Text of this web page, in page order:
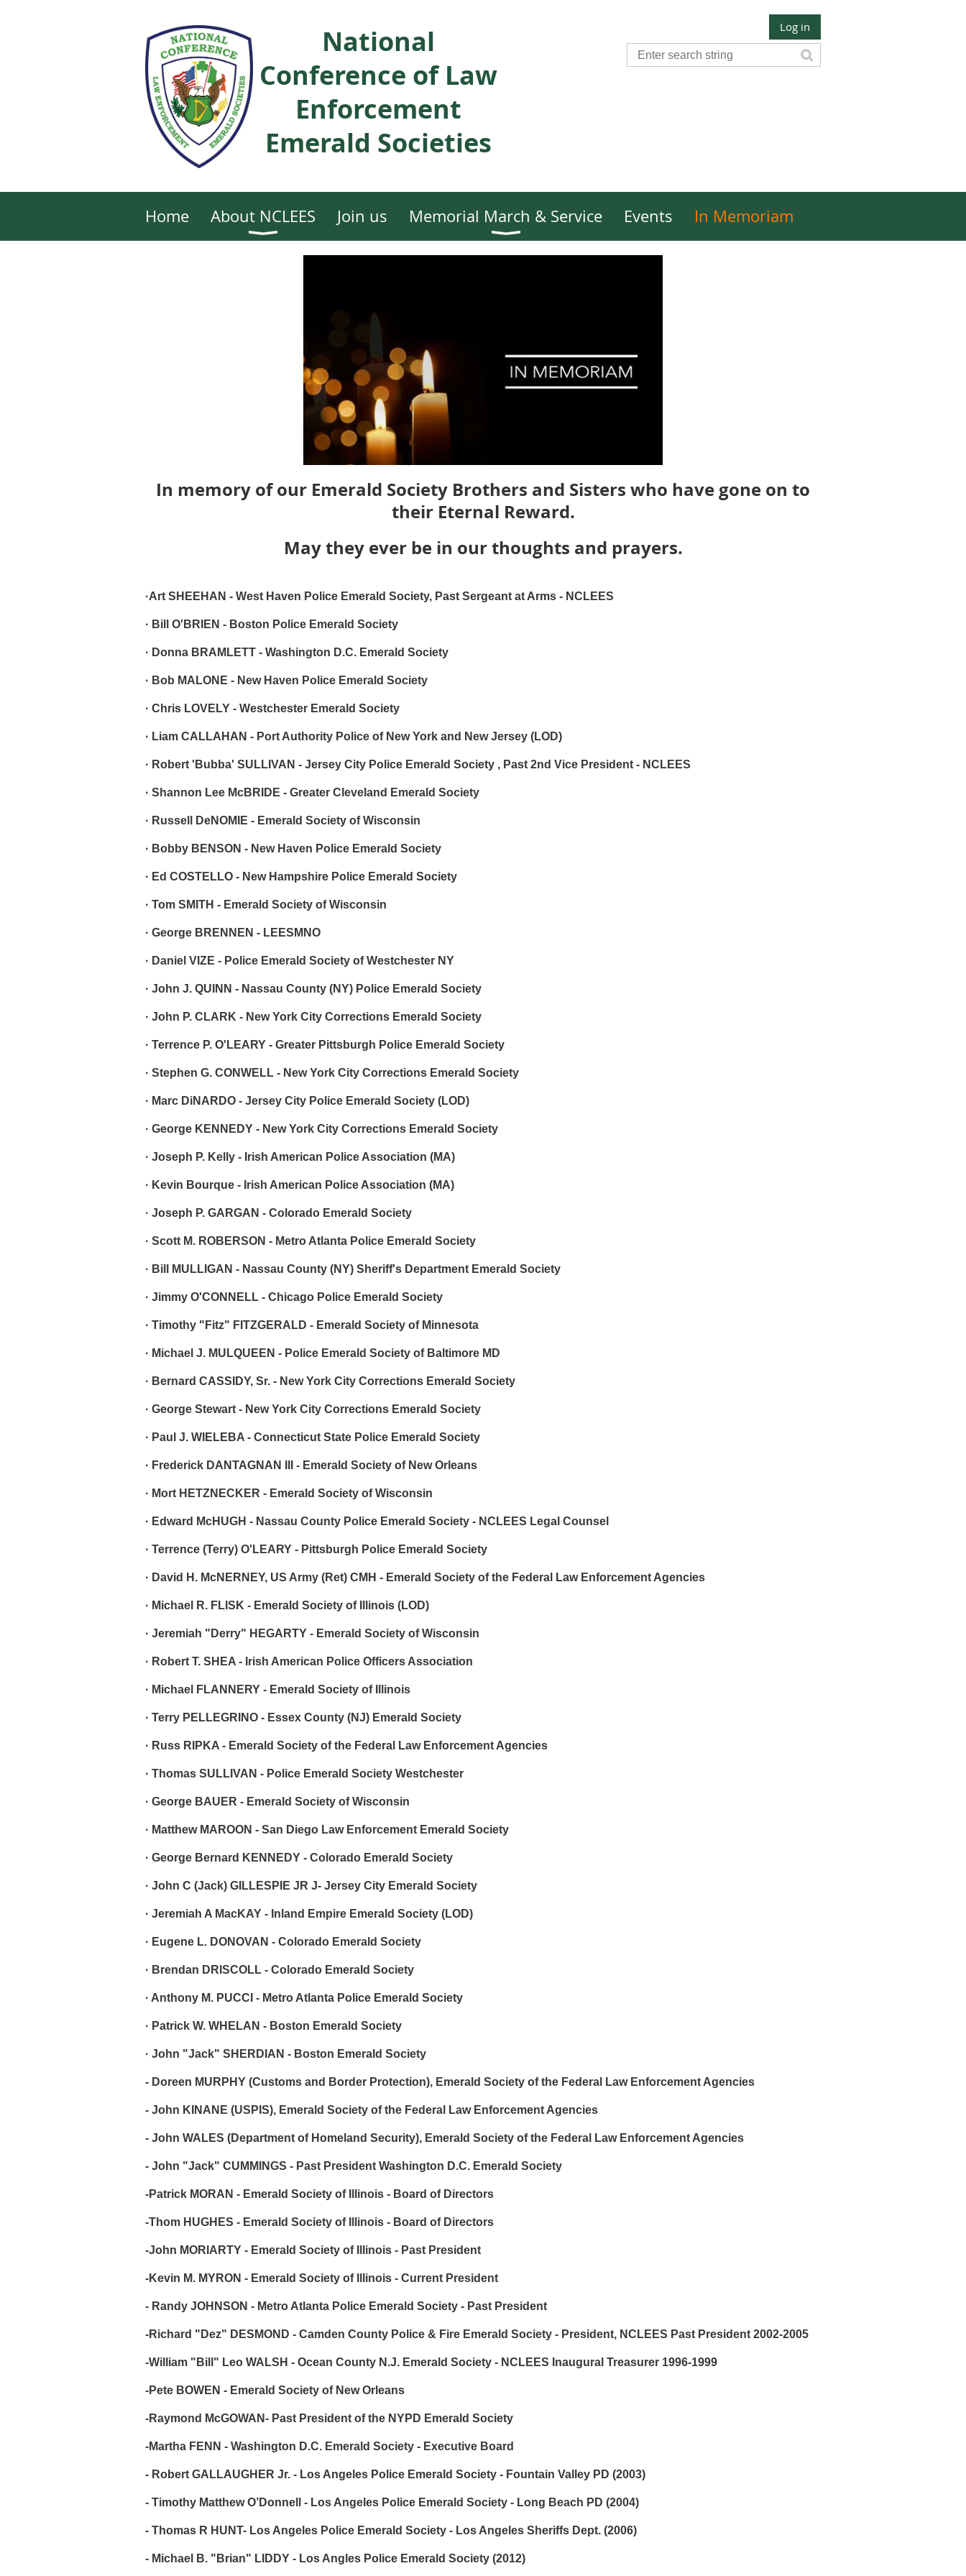
National
Conference of Law
Enforcement
Emerald Societies
Log in
Home About NCLEES Join us Memorial March & Service Events In Memoriam
In memory of our Emerald Society Brothers and Sisters who have gone on to
their Eternal Reward.
May they ever be in our thoughts and prayers.
·Art SHEEHAN - West Haven Police Emerald Society, Past Sergeant at Arms - NCLEES
· Bill O'BRIEN - Boston Police Emerald Society
· Donna BRAMLETT - Washington D.C. Emerald Society
· Bob MALONE - New Haven Police Emerald Society
· Chris LOVELY - Westchester Emerald Society
· Liam CALLAHAN - Port Authority Police of New York and New Jersey (LOD)
· Robert 'Bubba' SULLIVAN - Jersey City Police Emerald Society , Past 2nd Vice President - NCLEES
· Shannon Lee McBRIDE - Greater Cleveland Emerald Society
· Russell DeNOMIE - Emerald Society of Wisconsin
· Bobby BENSON - New Haven Police Emerald Society
· Ed COSTELLO - New Hampshire Police Emerald Society
· Tom SMITH - Emerald Society of Wisconsin
· George BRENNEN - LEESMNO
· Daniel VIZE - Police Emerald Society of Westchester NY
· John J. QUINN - Nassau County (NY) Police Emerald Society
· John P. CLARK - New York City Corrections Emerald Society
· Terrence P. O'LEARY - Greater Pittsburgh Police Emerald Society
· Stephen G. CONWELL - New York City Corrections Emerald Society
· Marc DiNARDO - Jersey City Police Emerald Society (LOD)
· George KENNEDY - New York City Corrections Emerald Society
· Joseph P. Kelly - Irish American Police Association (MA)
· Kevin Bourque - Irish American Police Association (MA)
· Joseph P. GARGAN - Colorado Emerald Society
· Scott M. ROBERSON - Metro Atlanta Police Emerald Society
· Bill MULLIGAN - Nassau County (NY) Sheriff's Department Emerald Society
· Jimmy O'CONNELL - Chicago Police Emerald Society
· Timothy "Fitz" FITZGERALD - Emerald Society of Minnesota
· Michael J. MULQUEEN - Police Emerald Society of Baltimore MD
· Bernard CASSIDY, Sr. - New York City Corrections Emerald Society
· George Stewart - New York City Corrections Emerald Society
· Paul J. WIELEBA - Connecticut State Police Emerald Society
· Frederick DANTAGNAN III - Emerald Society of New Orleans
· Mort HETZNECKER - Emerald Society of Wisconsin
· Edward McHUGH - Nassau County Police Emerald Society - NCLEES Legal Counsel
· Terrence (Terry) O'LEARY - Pittsburgh Police Emerald Society
· David H. McNERNEY, US Army (Ret) CMH - Emerald Society of the Federal Law Enforcement Agencies
· Michael R. FLISK - Emerald Society of Illinois (LOD)
· Jeremiah "Derry" HEGARTY - Emerald Society of Wisconsin
· Robert T. SHEA - Irish American Police Officers Association
· Michael FLANNERY - Emerald Society of Illinois
· Terry PELLEGRINO - Essex County (NJ) Emerald Society
· Russ RIPKA - Emerald Society of the Federal Law Enforcement Agencies
· Thomas SULLIVAN - Police Emerald Society Westchester
· George BAUER - Emerald Society of Wisconsin
· Matthew MAROON - San Diego Law Enforcement Emerald Society
· George Bernard KENNEDY - Colorado Emerald Society
· John C (Jack) GILLESPIE JR J- Jersey City Emerald Society
· Jeremiah A MacKAY - Inland Empire Emerald Society (LOD)
· Eugene L. DONOVAN - Colorado Emerald Society
· Brendan DRISCOLL - Colorado Emerald Society
· Anthony M. PUCCI - Metro Atlanta Police Emerald Society
· Patrick W. WHELAN - Boston Emerald Society
· John "Jack" SHERDIAN - Boston Emerald Society
- Doreen MURPHY (Customs and Border Protection), Emerald Society of the Federal Law Enforcement Agencies
- John KINANE (USPIS), Emerald Society of the Federal Law Enforcement Agencies
- John WALES (Department of Homeland Security), Emerald Society of the Federal Law Enforcement Agencies
- John "Jack" CUMMINGS - Past President Washington D.C. Emerald Society
-Patrick MORAN - Emerald Society of Illinois - Board of Directors
-Thom HUGHES - Emerald Society of Illinois - Board of Directors
-John MORIARTY - Emerald Society of Illinois - Past President
-Kevin M. MYRON - Emerald Society of Illinois - Current President
- Randy JOHNSON - Metro Atlanta Police Emerald Society - Past President
-Richard "Dez" DESMOND - Camden County Police & Fire Emerald Society - President, NCLEES Past President 2002-2005
-William "Bill" Leo WALSH - Ocean County N.J. Emerald Society - NCLEES Inaugural Treasurer 1996-1999
-Pete BOWEN - Emerald Society of New Orleans
-Raymond McGOWAN- Past President of the NYPD Emerald Society
-Martha FENN - Washington D.C. Emerald Society - Executive Board
- Robert GALLAUGHER Jr. - Los Angeles Police Emerald Society - Fountain Valley PD (2003)
- Timothy Matthew O’Donnell - Los Angeles Police Emerald Society - Long Beach PD (2004)
- Thomas R HUNT- Los Angeles Police Emerald Society - Los Angeles Sheriffs Dept. (2006)
- Michael B. "Brian" LIDDY - Los Angles Police Emerald Society (2012)